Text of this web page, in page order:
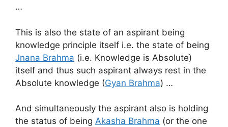
…
This is also the state of an aspirant being
knowledge principle itself i.e. the state of being
Jnana Brahma (i.e. Knowledge is Absolute)
itself and thus such aspirant always rest in the
Absolute knowledge (Gyan Brahma) …
And simultaneously the aspirant also is holding
the status of being Akasha Brahma (or the one